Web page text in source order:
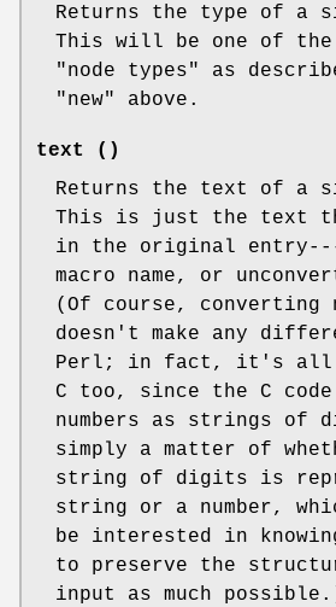
Returns the type of a
This will be one of the
"node types" as
"new" above.
text ()
Returns the text of a
This is just the text
in the original entry---
macro name, or
(Of course, converting
doesn't make any
Perl; in fact, it's all
C too, since the C
numbers as strings
simply a matter of
string of digits is
string or a number,
be interested in
to preserve the
input as much